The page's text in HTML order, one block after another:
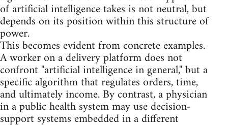
of artificial intelligence takes is not neutral, but
depends on its position within this structure of
power.
This becomes evident from concrete examples.
A worker on a delivery platform does not
confront "artificial intelligence in general," but a
specific algorithm that regulates orders, time,
and ultimately income. By contrast, a physician
in a public health system may use decision-
support systems embedded in a different